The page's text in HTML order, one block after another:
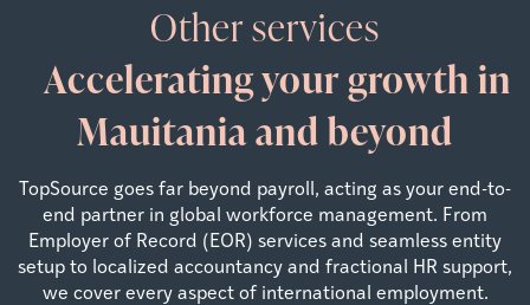
Other services
Accelerating your growth in
Mauitania and beyond
TopSource goes far beyond payroll, acting as your end-to-
end partner in global workforce management. From
Employer of Record (EOR) services and seamless entity
setup to localized accountancy and fractional HR support,
we cover every aspect of international employment.